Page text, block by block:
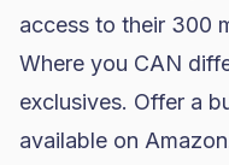
access to their 300
Where you CAN
exclusives. Offer a
available on